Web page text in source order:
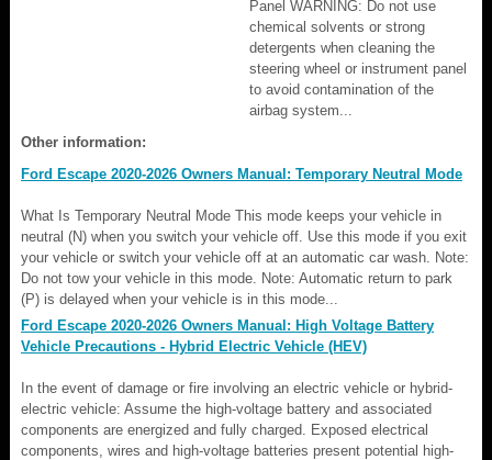
Panel WARNING: Do not use
chemical solvents or strong
detergents when cleaning the
steering wheel or instrument panel
to avoid contamination of the
airbag system...
Other information:
Ford Escape 2020-2026 Owners Manual: Temporary Neutral Mode
What Is Temporary Neutral Mode This mode keeps your vehicle in
neutral (N) when you switch your vehicle off. Use this mode if you exit
your vehicle or switch your vehicle off at an automatic car wash. Note:
Do not tow your vehicle in this mode. Note: Automatic return to park
(P) is delayed when your vehicle is in this mode...
Ford Escape 2020-2026 Owners Manual: High Voltage Battery
Vehicle Precautions - Hybrid Electric Vehicle (HEV)
In the event of damage or fire involving an electric vehicle or hybrid-
electric vehicle: Assume the high-voltage battery and associated
components are energized and fully charged. Exposed electrical
components, wires and high-voltage batteries present potential high-